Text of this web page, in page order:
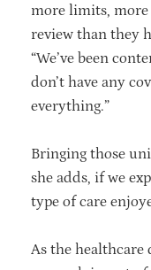
more limits,
review than they
“We’ve been
don’t have any
everything.”
Bringing those
she adds, if we
type of care
As the healthcare